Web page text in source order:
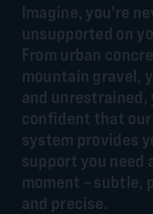
Imagine, you're
unsupported on
From urban
mountain gravel,
and unrestrained,
confident that
system provides
support you need
moment – subtle,
and precise.